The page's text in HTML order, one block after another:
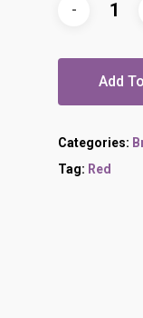
Add
Categories:
Tag: Red